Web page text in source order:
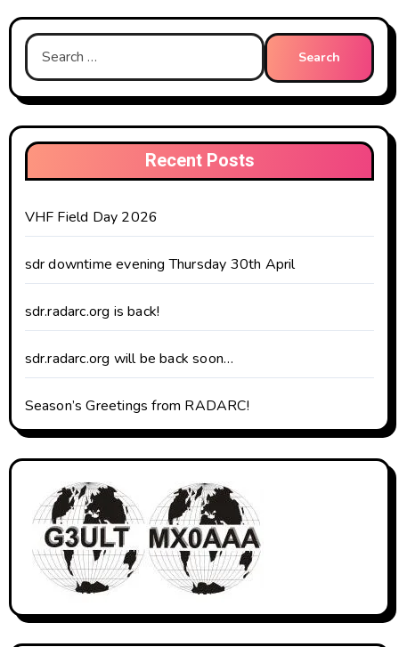
Search
for:
Recent Posts
VHF Field Day 2026
sdr downtime evening Thursday 30th April
sdr.radarc.org is back!
sdr.radarc.org will be back soon…
Season’s Greetings from RADARC!